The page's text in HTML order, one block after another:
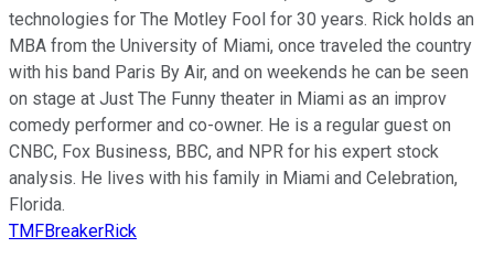
technologies for The Motley Fool for 30 years. Rick holds an
MBA from the University of Miami, once traveled the country
with his band Paris By Air, and on weekends he can be seen
on stage at Just The Funny theater in Miami as an improv
comedy performer and co-owner. He is a regular guest on
CNBC, Fox Business, BBC, and NPR for his expert stock
analysis. He lives with his family in Miami and Celebration,
Florida.
TMFBreakerRick